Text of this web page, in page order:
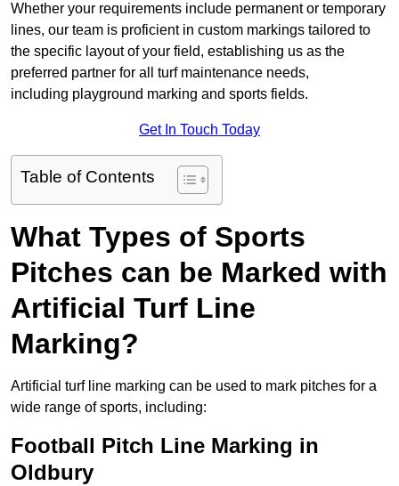
Whether your requirements include permanent or temporary
lines, our team is proficient in custom markings tailored to
the specific layout of your field, establishing us as the
preferred partner for all turf maintenance needs,
including playground marking and sports fields.
Get In Touch Today
Table of Contents
What Types of Sports
Pitches can be Marked with
Artificial Turf Line
Marking?
Artificial turf line marking can be used to mark pitches for a
wide range of sports, including:
Football Pitch Line Marking in
Oldbury